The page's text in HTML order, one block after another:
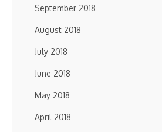
September 2018
August 2018
July 2018
June 2018
May 2018
April 2018